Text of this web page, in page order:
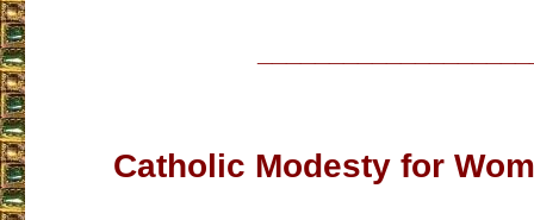
Catholic Modesty for